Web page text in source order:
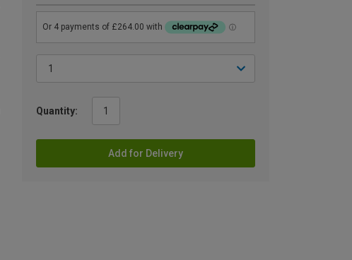
Quantity:
Add for Delivery